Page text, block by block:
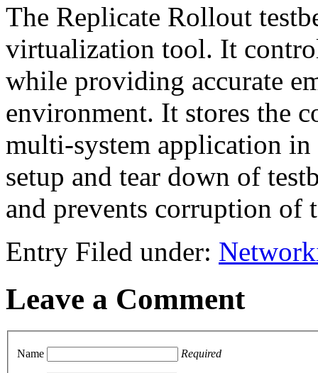
The Replicate Rollout
virtualization tool. It
while providing accurate
environment. It stores the
multi-system application in
setup and tear down of
and prevents corruption of
Entry Filed under:
Leave a Comment
Name Required